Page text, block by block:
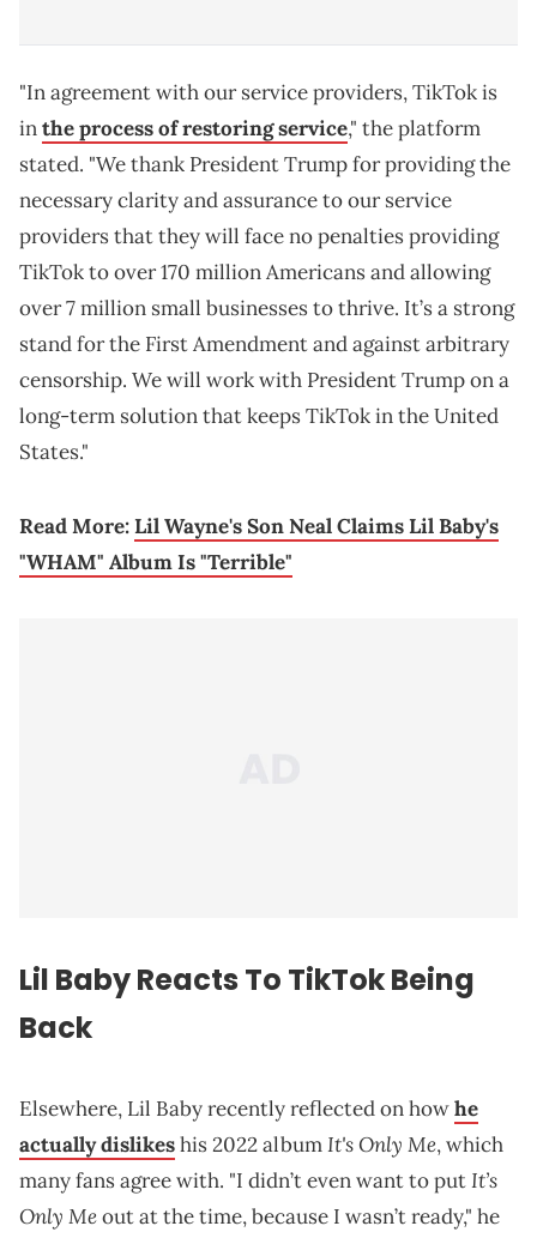
"In agreement with our service providers, TikTok is
inthe process of restoring service," the platform
stated. "We thank President Trump for providing the
necessary clarity and assurance to our service
providers that they will face no penalties providing
TikTok to over 170 million Americans and allowing
over 7 million small businesses to thrive. It’s a strong
stand for the First Amendment and against arbitrary
censorship. We will work with President Trump on a
long-term solution that keeps TikTok in the United
States."
Read More:Lil Wayne's Son Neal Claims Lil Baby's
"WHAM" Album Is "Terrible"
Lil Baby Reacts To TikTok Being
Back
Elsewhere, Lil Baby recently reflected on howhe
actually dislikeshis 2022 albumIt's Only Me, which
many fans agree with. "I didn’t even want to putIt’s
Only Meout at the time, because I wasn’t ready," he